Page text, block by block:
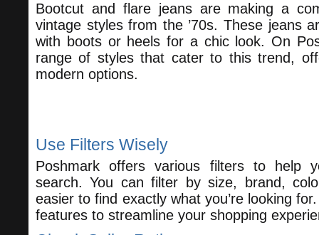
Bootcut and flare jeans are making a
vintage styles from the ’70s. These jeans
with boots or heels for a chic look. On
range of styles that cater to this trend,
modern options.
Use Filters Wisely
Poshmark offers various filters to help
search. You can filter by size, brand,
easier to find exactly what you’re looking
features to streamline your shopping